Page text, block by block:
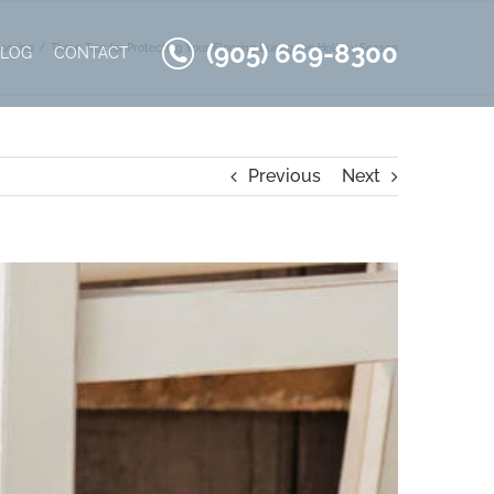
CONTACT (905) 669-8300
Three Tips for Protecting Your Flooring During the Holiday Season
Previous Next